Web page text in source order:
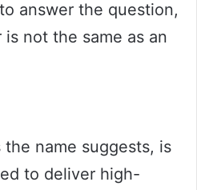
answer the question,
not the same as an
name suggests, is
to deliver high-